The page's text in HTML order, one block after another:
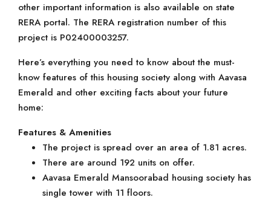
other important information is also available on state
RERA portal. The RERA registration number of this
project is P02400003257.
Here’s everything you need to know about the must-
know features of this housing society along with Aavasa
Emerald and other exciting facts about your future
home:
Features & Amenities
The project is spread over an area of 1.81 acres.
There are around 192 units on offer.
Aavasa Emerald Mansoorabad housing society has
single tower with 11 floors.